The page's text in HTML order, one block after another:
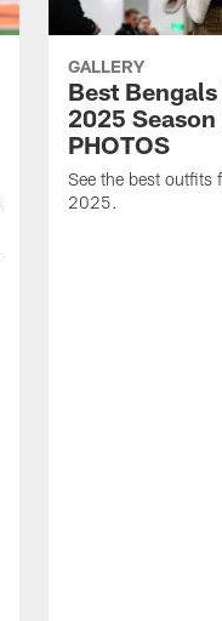
GALLERY
Best
2025 Season
PHOTOS
See the best outfits
2025.